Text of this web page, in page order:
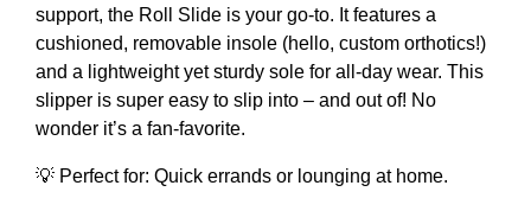
support, the Roll Slide is your go-to. It features a
cushioned, removable insole (hello, custom orthotics!)
and a lightweight yet sturdy sole for all-day wear. This
slipper is super easy to slip into – and out of! No
wonder it’s a fan-favorite.
💡 Perfect for: Quick errands or lounging at home.